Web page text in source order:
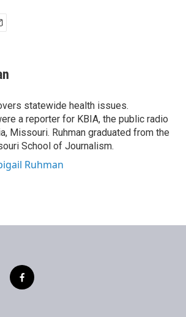
statewide health issues.
a reporter for KBIA, the public radio
Missouri. Ruhman graduated from the
School of Journalism.
Ruhman
f
a